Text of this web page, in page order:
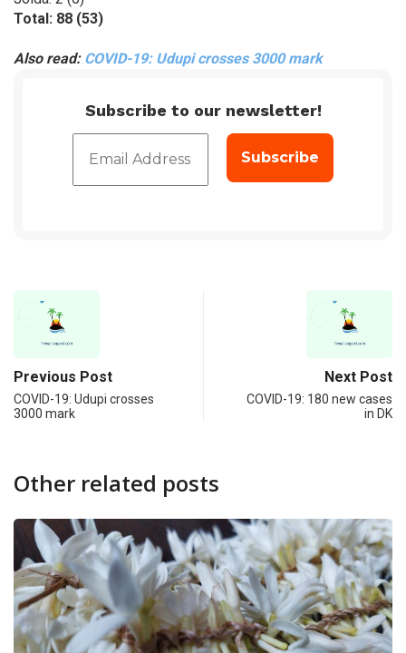
Total: 88 (53)
Also read: COVID-19: Udupi crosses 3000 mark
Subscribe to our newsletter!
Previous Post
COVID-19: Udupi crosses
3000 mark
Next Post
COVID-19: 180 new cases
in DK
Other related posts